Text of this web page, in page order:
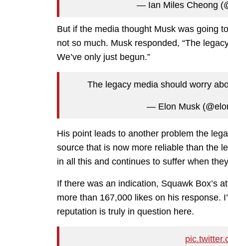
— Ian Miles Cheong
But if the media thought Musk was going
not so much. Musk responded, “The
We’ve only just begun.”
The legacy media should worry
— Elon Musk
His point leads to another problem the
source that is now more reliable than the
in all this and continues to suffer when
If there was an indication, Squawk Box’s
more than 167,000 likes on his response.
reputation is truly in question here.